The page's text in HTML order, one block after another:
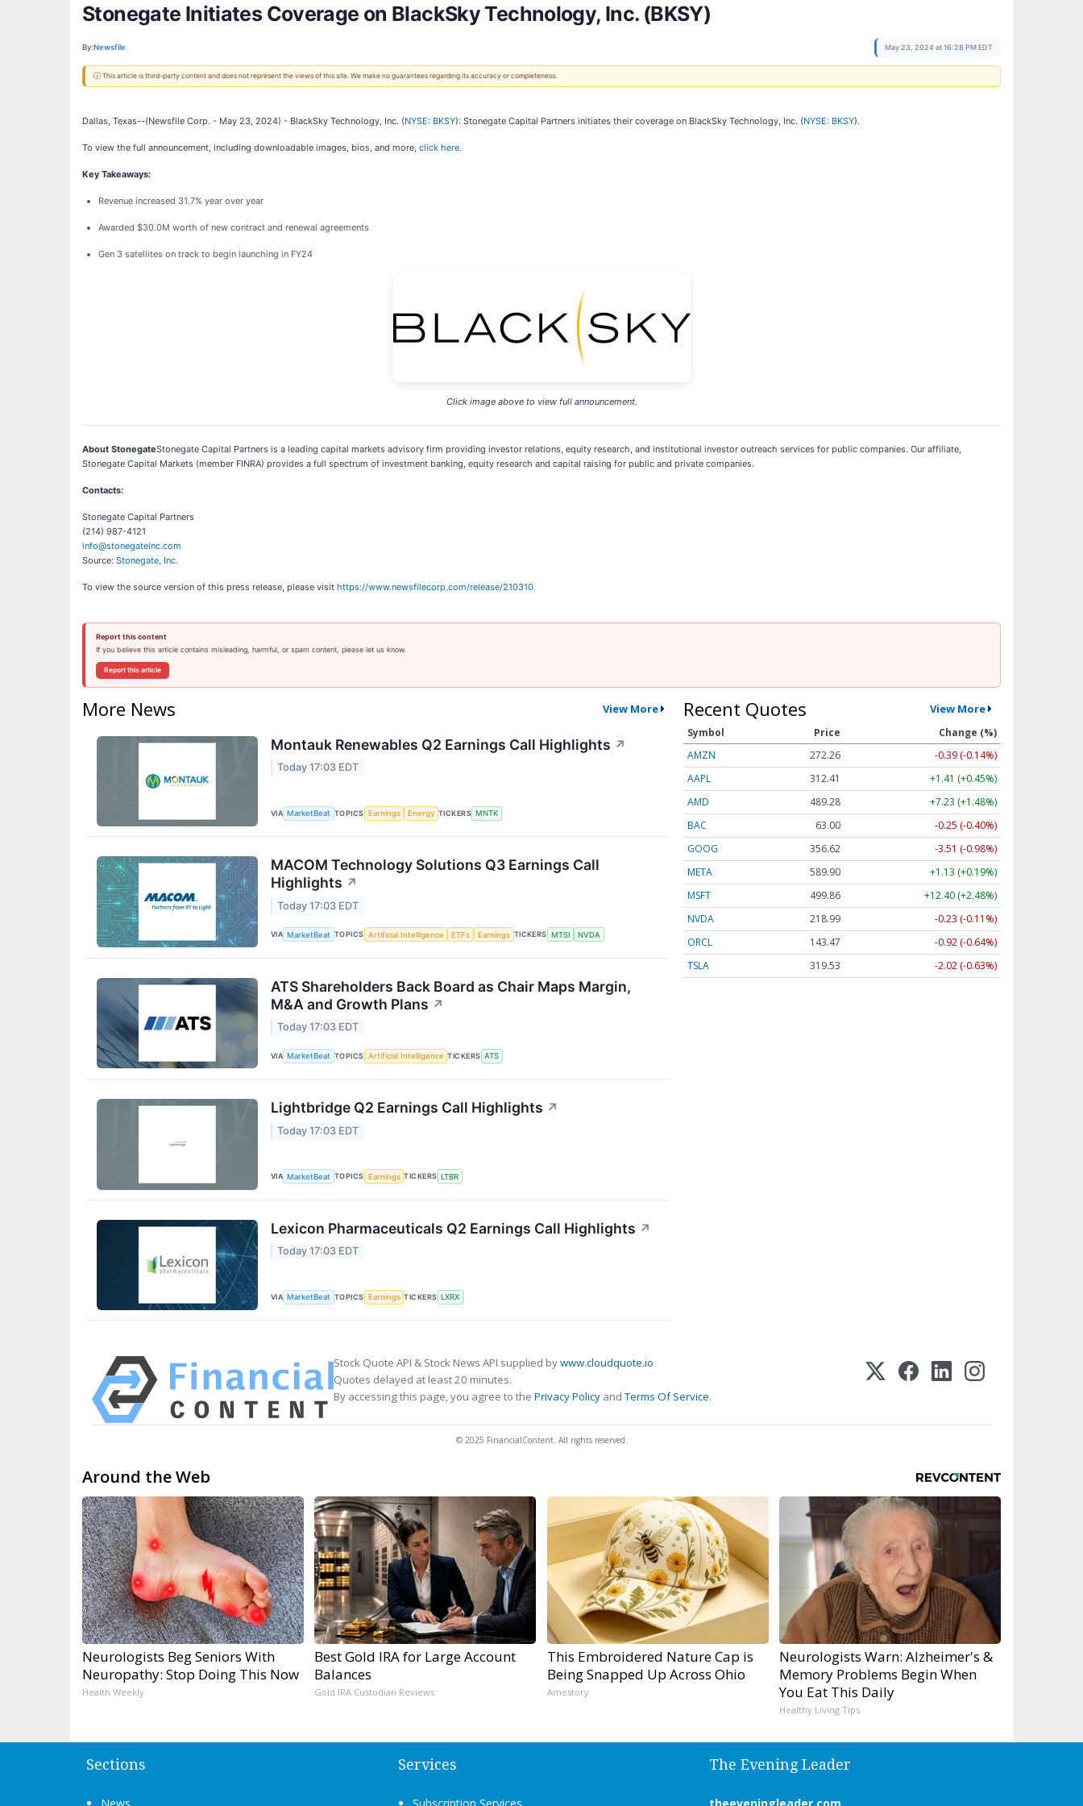
Stonegate Initiates Coverage on BlackSky Technology, Inc. (BKSY)
By:Newsfile May 23, 2024 at 16:28 PM EDT
ⓘ This article is third-party content and does not represent the views of this site. We make no guarantees regarding its accuracy or completeness.
Dallas, Texas--(Newsfile Corp. - May 23, 2024) - BlackSky Technology, Inc. (NYSE: BKSY): Stonegate Capital Partners initiates their coverage on BlackSky Technology, Inc. (NYSE: BKSY).
To view the full announcement, including downloadable images, bios, and more, click here.
Key Takeaways:
Revenue increased 31.7% year over year
Awarded $30.0M worth of new contract and renewal agreements
Gen 3 satellites on track to begin launching in FY24
Click image above to view full announcement.
About StonegateStonegate Capital Partners is a leading capital markets advisory firm providing investor relations, equity research, and institutional investor outreach services for public companies. Our affiliate,
Stonegate Capital Markets (member FINRA) provides a full spectrum of investment banking, equity research and capital raising for public and private companies.
Contacts:
Stonegate Capital Partners
(214) 987-4121
info@stonegateinc.com
Source: Stonegate, Inc.
To view the source version of this press release, please visit https://www.newsfilecorp.com/release/210310
Report this content
If you believe this article contains misleading, harmful, or spam content, please let us know.
Report this article
More News View More
Montauk Renewables Q2 Earnings Call Highlights ↗
Today 17:03 EDT
VIA MarketBeat TOPICS Earnings Energy TICKERS MNTK
MACOM Technology Solutions Q3 Earnings Call
Highlights ↗
Today 17:03 EDT
VIA MarketBeat TOPICS Artificial Intelligence ETFs Earnings TICKERS MTSI NVDA
ATS Shareholders Back Board as Chair Maps Margin,
M&A and Growth Plans ↗
Today 17:03 EDT
VIA MarketBeat TOPICS Artificial Intelligence TICKERS ATS
Lightbridge Q2 Earnings Call Highlights ↗
Today 17:03 EDT
VIA MarketBeat TOPICS Earnings TICKERS LTBR
Lexicon Pharmaceuticals Q2 Earnings Call Highlights ↗
Today 17:03 EDT
VIA MarketBeat TOPICS Earnings TICKERS LXRX
Recent Quotes View More
Symbol Price
Change (%)
AMZN
272.26
-0.39 (-0.14%)
AAPL
312.41
+1.41 (+0.45%)
AMD
489.28
+7.23 (+1.48%)
BAC
63.00
-0.25 (-0.40%)
GOOG
356.62
-3.51 (-0.98%)
META
589.90
+1.13 (+0.19%)
MSFT
499.86
+12.40 (+2.48%)
NVDA
218.99
-0.23 (-0.11%)
ORCL
143.47
-0.92 (-0.64%)
TSLA
319.53 -2.02 (-0.63%)
Stock Quote API & Stock News API supplied bywww.cloudquote.io
Quotes delayed at least 20 minutes.
By accessing this page, you agree to the Privacy Policy andTerms Of Service.
© 2025 FinancialContent. All rights reserved.
Around the Web
Neurologists Beg Seniors With
Neuropathy: Stop Doing This Now
Health Weekly
Best Gold IRA for Large Account
Balances
Gold IRA Custodian Reviews
This Embroidered Nature Cap is
Being Snapped Up Across Ohio
Amestory
Neurologists Warn: Alzheimer's &
Memory Problems Begin When
You Eat This Daily
Healthy Living Tips
Sections
News
Services
Subscription Services
The Evening Leader
theeveningleader.com